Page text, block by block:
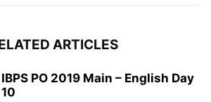
ARTICLES
IBPS PO 2019 Main – English Day
10